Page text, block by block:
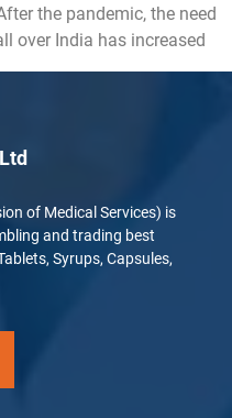
the pandemic, the need
over India has increased
of Medical Services) is
and trading best
Syrups, Capsules,